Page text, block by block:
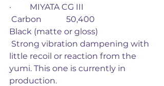
·         MIYATA CG III
Black (matte or gloss)
little recoil or reaction from the
yumi. This one is currently in
production.